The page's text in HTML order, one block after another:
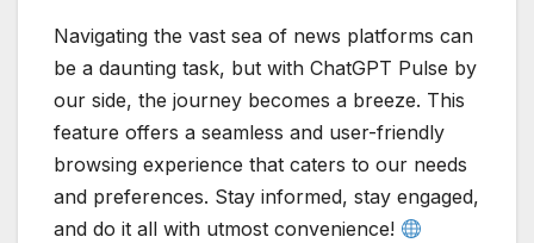
Navigating the vast sea of news platforms can
be a daunting task, but with ChatGPT Pulse by
our side, the journey becomes a breeze. This
feature offers a seamless and user-friendly
browsing experience that caters to our needs
and preferences. Stay informed, stay engaged,
and do it all with utmost convenience!